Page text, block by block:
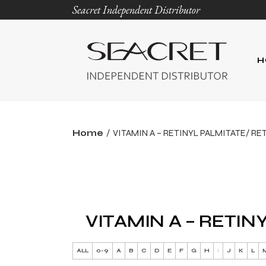
Seacret Independent Distributor
Home VITAMIN A – RETINYL PALMITATE/
VITAMIN A –
ALL 0-9 A B C D E F G H I J K L